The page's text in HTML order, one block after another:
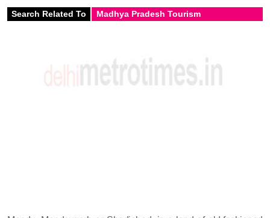
Search Related To Madhya Pradesh Tourism